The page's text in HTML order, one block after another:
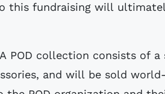
this fundraising will
POD collection consists of
and will be sold